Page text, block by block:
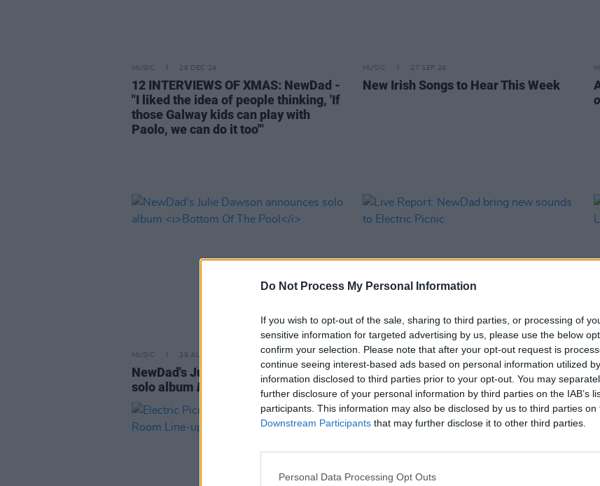
Do Not Process My Personal Information
If you wish to opt-out of the sale, sharing to third parties, or processing of
sensitive information for targeted advertising by us, please use the below
confirm your selection. Please note that after your opt-out request is
continue seeing interest-based ads based on personal information utilized
information disclosed to third parties prior to your opt-out. You may
further disclosure of your personal information by third parties on the IAB’s
participants. This information may also be disclosed by us to third parties on
Downstream Participants that may further disclose it to other third parties.
Personal Data Processing Opt Outs
MUSIC 26 DEC 24
12 INTERVIEWS OF XMAS: NewDad -
"I liked the idea of people thinking, 'If
those Galway kids can play with
Paolo, we can do it too'"
MUSIC 27 SEP 24
New Irish Songs to Hear This Week
MUSIC 29 AUG 24
NewDad's Julie Dawson announces
solo album Bottom Of The Pool
MUSIC 17 AUG 24
Live Report: NewDad bring new
sounds to Electric Picnic